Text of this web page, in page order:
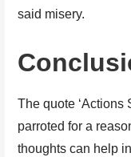
said misery.
The quote ‘Actions
parroted for a
thoughts can help